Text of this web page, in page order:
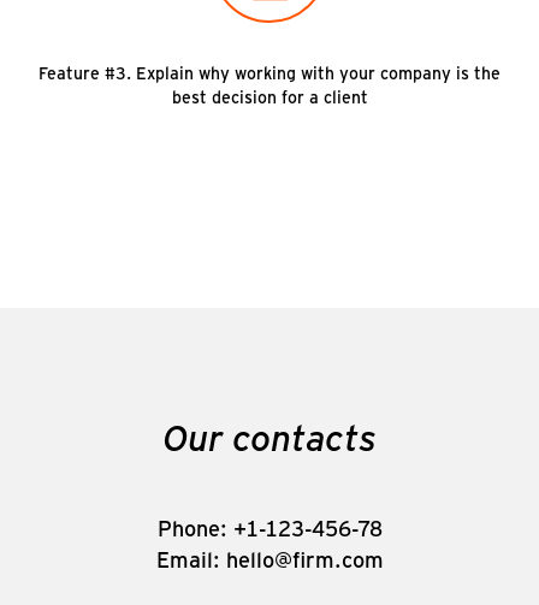
Feature #3. Explain why working with your company is the
best decision for a client
Our contacts
Phone: +1-123-456-78
Email: hello@firm.com